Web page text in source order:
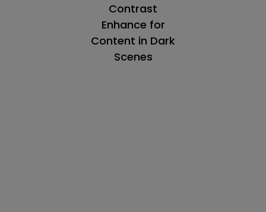
Contrast
Enhance for
Content in Dark
Scenes